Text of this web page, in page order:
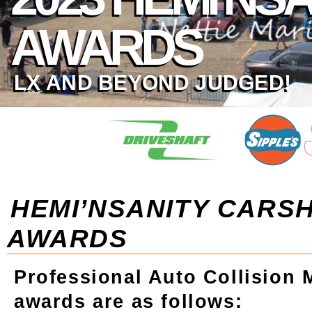
AWARDS
LX AND BEYOND JUDGED!
HEMI’NSANITY
AWARDS
Professional Auto Collision
awards are as follows: